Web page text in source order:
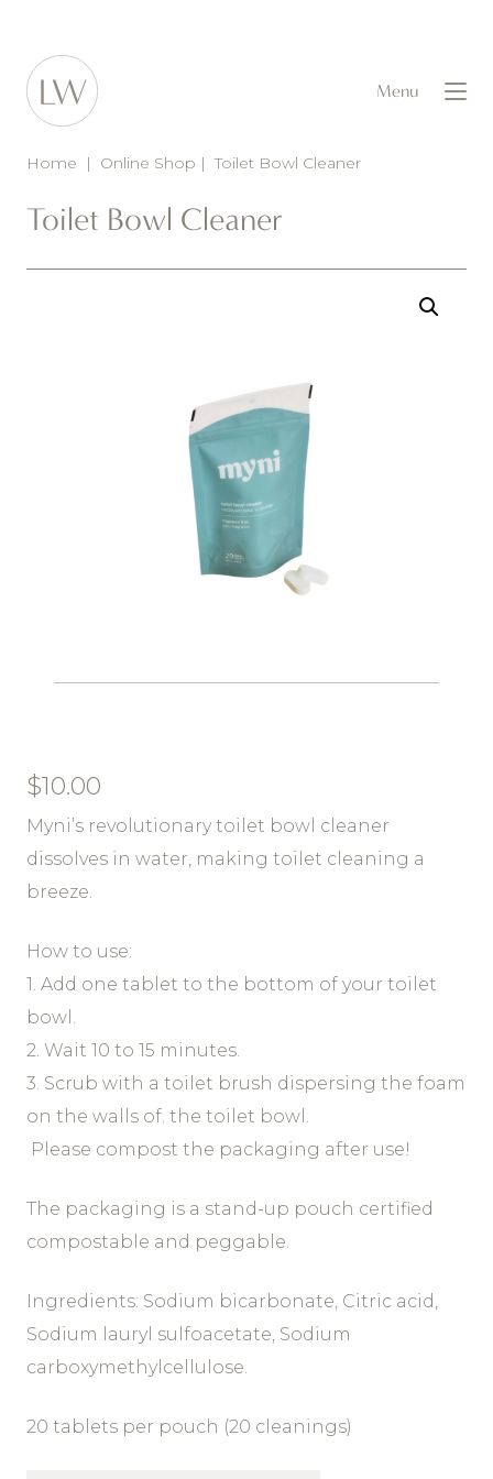
Menu
Home | Online Shop |Toilet Bowl Cleaner
Toilet Bowl Cleaner
$10.00
Myni’s revolutionary toilet bowl cleaner
dissolves in water, making toilet cleaning a
breeze.
How to use:
1. Add one tablet to the bottom of your toilet
bowl.
2. Wait 10 to 15 minutes.
3. Scrub with a toilet brush dispersing the foam
on the walls of. the toilet bowl.
Please compost the packaging after use!
The packaging is a stand-up pouch certified
compostable and peggable.
Ingredients: Sodium bicarbonate, Citric acid,
Sodium lauryl sulfoacetate, Sodium
carboxymethylcellulose.
20 tablets per pouch (20 cleanings)